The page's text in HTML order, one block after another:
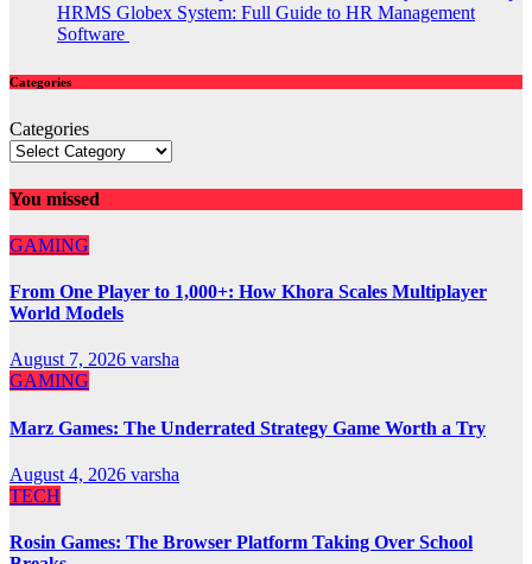
HRMS Globex System: Full Guide to HR Management
Software
Categories
Categories
You missed
GAMING
From One Player to 1,000+: How Khora Scales Multiplayer
World Models
August 7, 2026 varsha
GAMING
Marz Games: The Underrated Strategy Game Worth a Try
August 4, 2026 varsha
TECH
Rosin Games: The Browser Platform Taking Over School